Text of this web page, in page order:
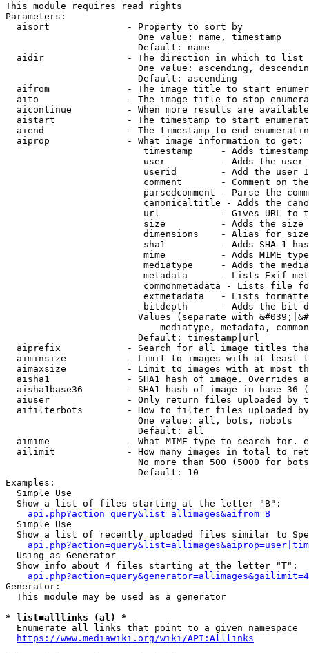
This module requires read rights
Parameters:
  aisort              - Property to sort by
                        One value: name, timestamp
                        Default: name
  aidir               - The direction in which to list
One value: ascending,
                        Default: ascending
aifrom              - The image title to start
aito                - The image title to stop
aicontinue          - When more results are
aistart             - The timestamp to start
aiend               - The timestamp to end
  aiprop              - What image information to get:
timestamp     - Adds
user          - Adds the
userid        - Add the user
comment       - Comment on
parsedcomment - Parse the
canonicaltitle - Adds the
url           - Gives URL to
size          - Adds the
                         dimensions    - Alias for size
sha1          - Adds SHA-1
mime          - Adds MIME
mediatype     - Adds the
metadata      - Lists Exif
commonmetadata - Lists file
extmetadata   - Lists
bitdepth      - Adds the bit
Values (separate with
mediatype, metadata,
                        Default: timestamp|url
aiprefix            - Search for all image titles
aiminsize           - Limit to images with at least
aimaxsize           - Limit to images with at most
aisha1              - SHA1 hash of image. Overrides
aisha1base36        - SHA1 hash of image in base 36
aiuser              - Only return files uploaded by
aifilterbots        - How to filter files uploaded
                        One value: all, bots, nobots
                        Default: all
aimime              - What MIME type to search for.
ailimit             - How many images in total to
No more than 500 (5000 for
                        Default: 10
Examples:
  Simple Use
  Show a list of files starting at the letter "B":
api.php?action=query&list=allimages&aifrom=B
  Simple Use
Show a list of recently uploaded files similar to
  Using as Generator
  Show info about 4 files starting at the letter "T":
Generator:
  This module may be used as a generator
* list=alllinks (al) *
  Enumerate all links that point to a given namespace
https://www.mediawiki.org/wiki/API:Alllinks